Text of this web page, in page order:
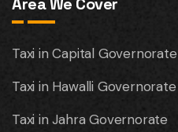
Taxi in Capital Governorate
Taxi in Hawalli Governorate
Taxi in Jahra Governorate